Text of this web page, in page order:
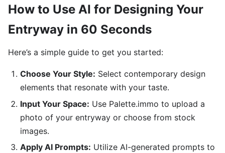
How to Use AI for Designing Your
Entryway in 60 Seconds
Here’s a simple guide to get you started:
Choose Your Style: Select contemporary design
elements that resonate with your taste.
Input Your Space: Use Palette.immo to upload a
photo of your entryway or choose from stock
images.
Apply AI Prompts: Utilize AI-generated prompts to